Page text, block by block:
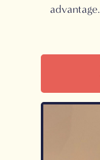
advantage.